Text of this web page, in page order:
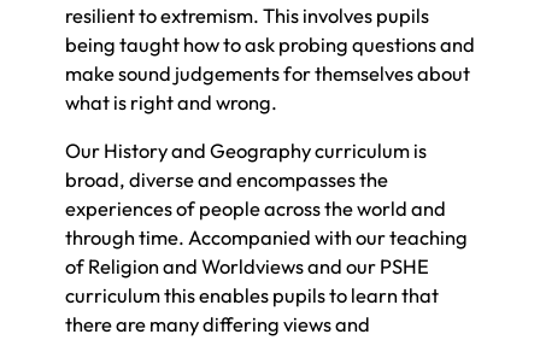
resilient to extremism. This involves pupils
being taught how to ask probing questions and
make sound judgements for themselves about
what is right and wrong.
Our History and Geography curriculum is
broad, diverse and encompasses the
experiences of people across the world and
through time. Accompanied with our teaching
of Religion and Worldviews and our PSHE
curriculum this enables pupils to learn that
there are many differing views and